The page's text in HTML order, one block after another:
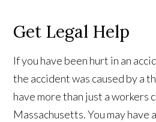
Get Legal Help
If you have been hurt in an
the accident was caused by a
have more than just a workers
Massachusetts. You may